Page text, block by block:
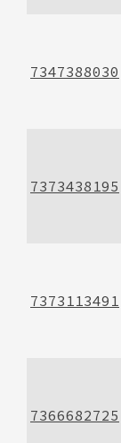
7347388030
7373438195
7373113491
7366682725